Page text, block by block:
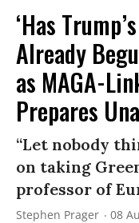
‘Has
Already
as MAGA-
Prepares
“Let nobody
on taking
professor of
Stephen Prager 08